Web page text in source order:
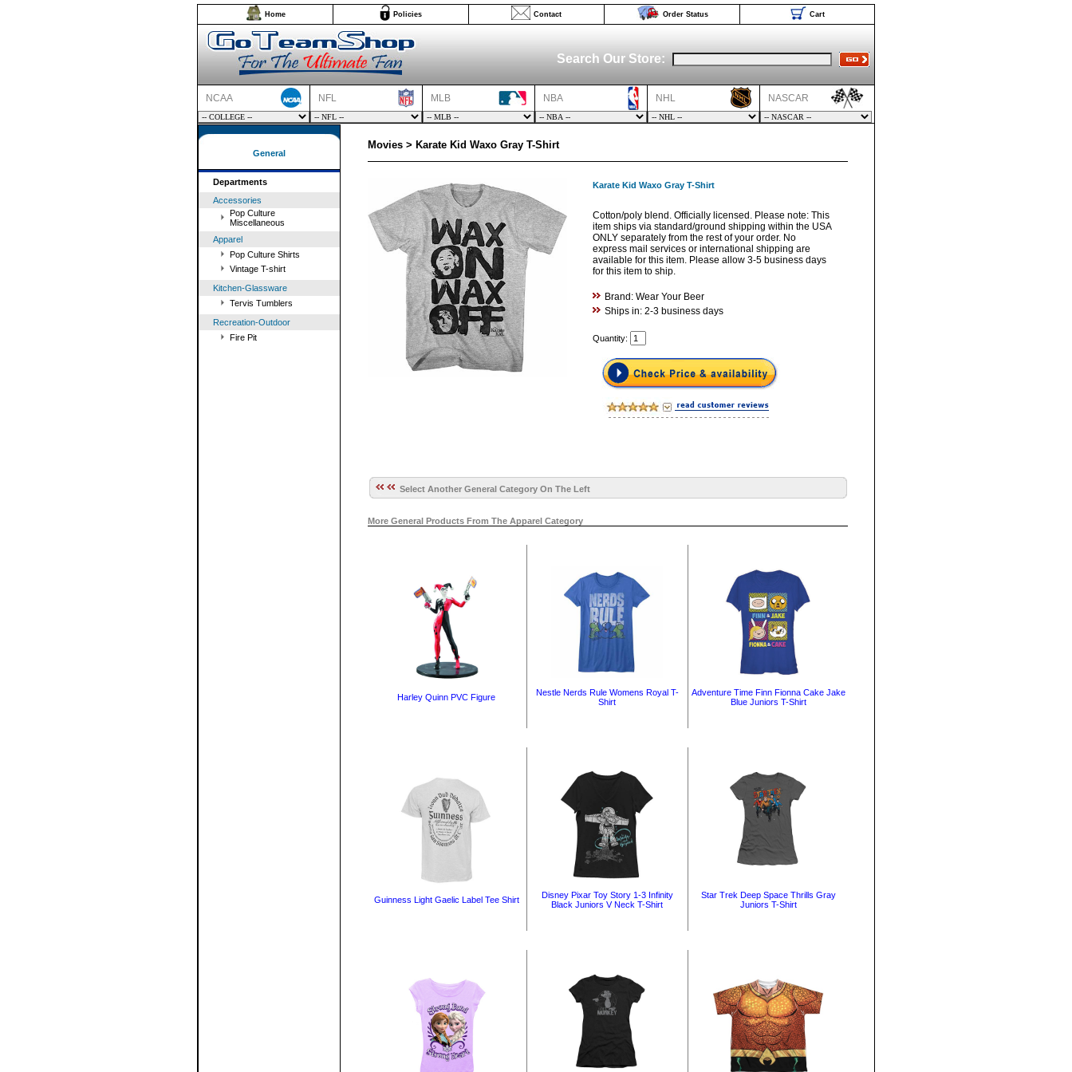
Home Policies Contact Order Status Cart
Search Our Store:
NCAA NFL MLB NBA NHL NASCAR
General
Departments
Accessories
Pop Culture
Miscellaneous
Apparel
Pop Culture Shirts
Vintage T-shirt
Kitchen-Glassware
Tervis Tumblers
Recreation-Outdoor
Fire Pit
Movies > Karate Kid Waxo Gray T-Shirt
Karate Kid Waxo Gray T-Shirt
Cotton/poly blend. Officially licensed. Please note: This
item ships via standard/ground shipping within the USA
ONLY separately from the rest of your order. No
express mail services or international shipping are
available for this item. Please allow 3-5 business days
for this item to ship.
Brand: Wear Your Beer
Ships in: 2-3 business days
Quantity:
Select Another General Category On The Left
More General Products From The Apparel Category
Harley Quinn PVC Figure
Nestle Nerds Rule Womens Royal T-
Shirt
Adventure Time Finn Fionna Cake Jake
Blue Juniors T-Shirt
Guinness Light Gaelic Label Tee Shirt
Disney Pixar Toy Story 1-3 Infinity
Black Juniors V Neck T-Shirt
Star Trek Deep Space Thrills Gray
Juniors T-Shirt